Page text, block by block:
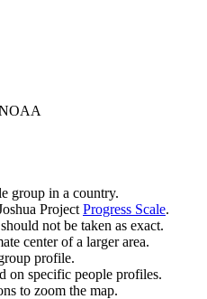
group in a country.
Project Progress Scale.
not be taken as exact.
center of a larger area.
profile.
on specific people profiles.
to zoom the map.